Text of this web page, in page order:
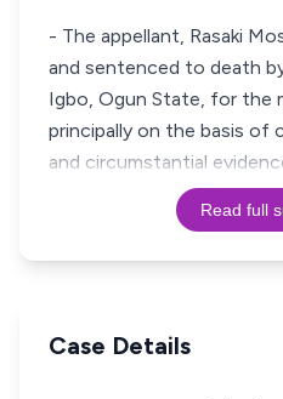
- The appellant, Rasaki
and sentenced to death
Igbo, Ogun State, for the
principally on the basis of
and circumstantial
Read full
Case Details